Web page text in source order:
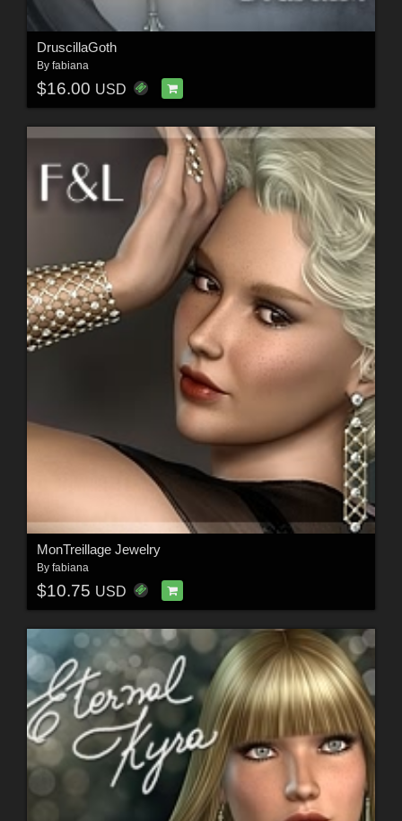
DruscillaGoth
By fabiana
$16.00 USD
MonTreillage Jewelry
By fabiana
$10.75 USD